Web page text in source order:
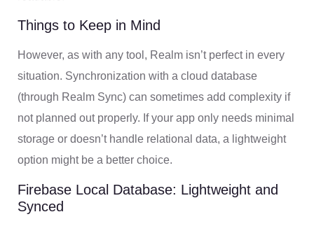
Things to Keep in Mind
However, as with any tool, Realm isn’t perfect in every
situation. Synchronization with a cloud database
(through Realm Sync) can sometimes add complexity if
not planned out properly. If your app only needs minimal
storage or doesn’t handle relational data, a lightweight
option might be a better choice.
Firebase Local Database: Lightweight and
Synced